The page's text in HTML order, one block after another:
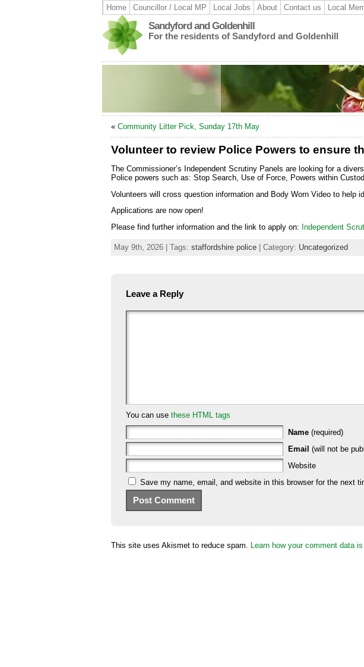
Home Councillor / Local MP Local Jobs About Contact us Local
Sandyford and Goldenhill
For the residents of Sandyford and Goldenhill
« Community Litter Pick, Sunday 17th May
Volunteer to review Police Powers to ensure
The Commissioner’s Independent Scrutiny Panels are looking for a
Police powers such as: Stop Search, Use of Force, Powers within
Volunteers will cross question information and Body Worn Video to help
Applications are now open!
Please find further information and the link to apply on: Independent
May 9th, 2026 | Tags: staffordshire police | Category: Uncategorized
Leave a Reply
You can use these HTML tags
Name (required)
Email (will not be
Website
Save my name, email, and website in this browser for the next
This site uses Akismet to reduce spam. Learn how your comment data